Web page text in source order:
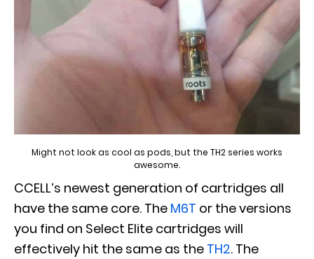
Might not look as cool as pods, but the TH2 series works
awesome.
CCELL’s newest generation of cartridges all
have the same core. The M6T or the versions
you find on Select Elite cartridges will
effectively hit the same as the TH2. The